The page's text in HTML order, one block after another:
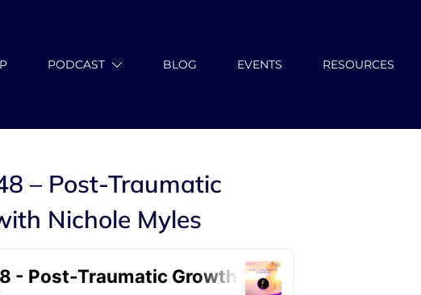
PODCAST BLOG EVENTS RESOURCES
– Post-Traumatic
Nichole Myles